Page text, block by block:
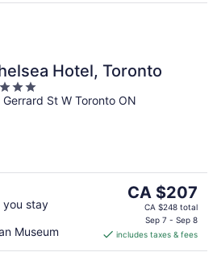
per
Hotel, Toronto
Gerrard St W Toronto ON
you stay
Museum
The
price
CA $207
per
CA $207
CA $248 total
Sep 7 - Sep 8
includes taxes & fees